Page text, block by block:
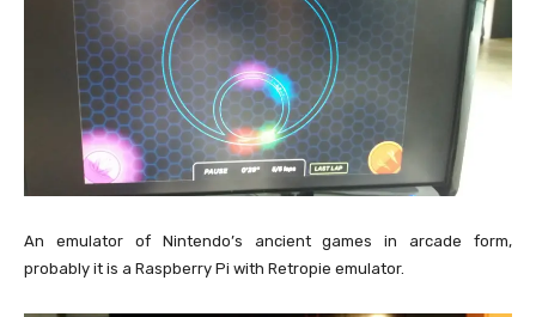
An emulator of Nintendo’s ancient games in arcade form,
probably it is a Raspberry Pi with Retropie emulator.